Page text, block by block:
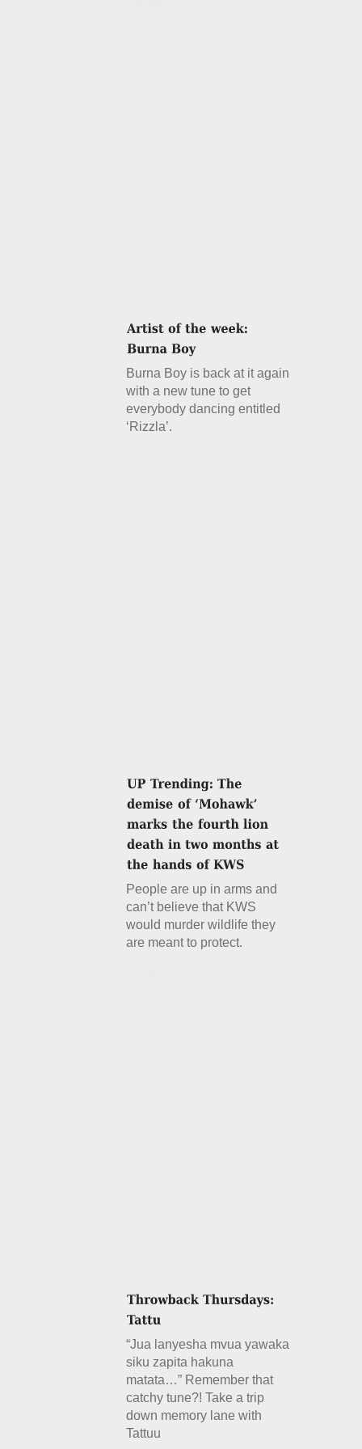
Burna Boy is back at it again
with a new tune to get
everybody dancing entitled
‘Rizzla’.
People are up in arms and
can’t believe that KWS
would murder wildlife they
are meant to protect.
“Jua lanyesha mvua yawaka
siku zapita hakuna
matata…” Remember that
catchy tune?! Take a trip
down memory lane with
Tattuu